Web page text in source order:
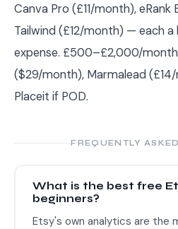
Canva Pro (£11/month),
Tailwind (£12/month) — each a
expense. £500–£2,000/
($29/month), Marmalead
Placeit if POD.
FREQUENTLY
What is the best free
beginners?
Etsy's own analytics are the